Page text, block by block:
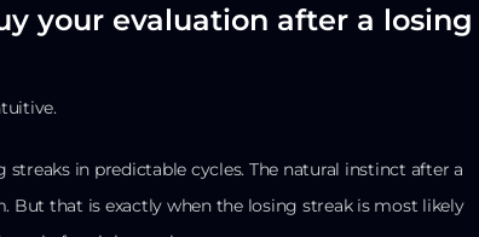
your evaluation after a losing
in predictable cycles. The natural instinct after a
But that is exactly when the losing streak is most likely